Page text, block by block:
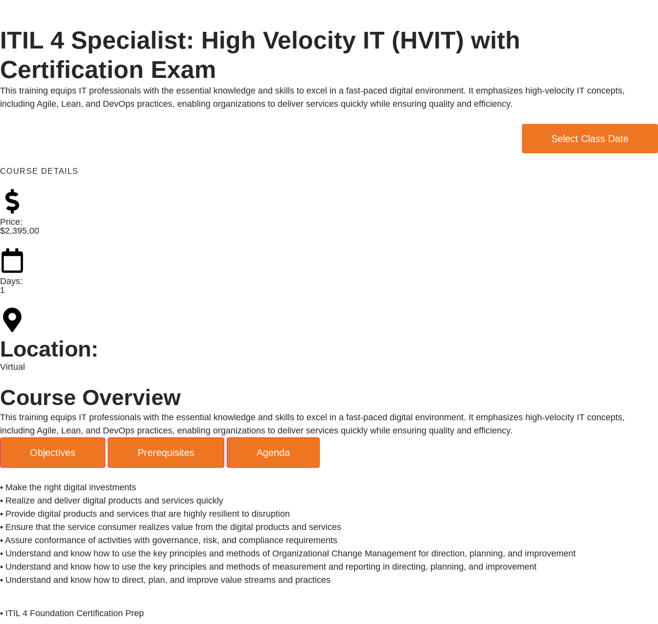
ITIL 4 Specialist: High Velocity IT (HVIT) with
Certification Exam
This training equips IT professionals with the essential knowledge and skills to excel in a fast-paced digital environment. It emphasizes high-velocity IT concepts,
including Agile, Lean, and DevOps practices, enabling organizations to deliver services quickly while ensuring quality and efficiency.
Select Class Date
COURSE DETAILS
Price:
$2,395.00
Days:
1
Location:
Virtual
Course Overview
This training equips IT professionals with the essential knowledge and skills to excel in a fast-paced digital environment. It emphasizes high-velocity IT concepts,
including Agile, Lean, and DevOps practices, enabling organizations to deliver services quickly while ensuring quality and efficiency.
Objectives Prerequisites Agenda
• Make the right digital investments
• Realize and deliver digital products and services quickly
• Provide digital products and services that are highly resilient to disruption
• Ensure that the service consumer realizes value from the digital products and services
• Assure conformance of activities with governance, risk, and compliance requirements
• Understand and know how to use the key principles and methods of Organizational Change Management for direction, planning, and improvement
• Understand and know how to use the key principles and methods of measurement and reporting in directing, planning, and improvement
• Understand and know how to direct, plan, and improve value streams and practices
• ITIL 4 Foundation Certification Prep